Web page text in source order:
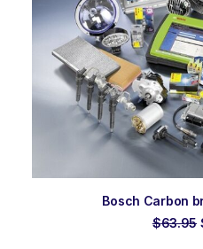
ADD TO
Bosch Carbon
$63.95